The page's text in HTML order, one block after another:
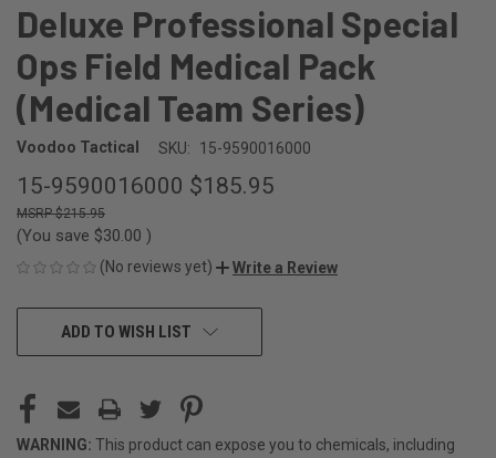
Deluxe Professional Special
Ops Field Medical Pack
(Medical Team Series)
Voodoo Tactical SKU: 15-9590016000
15-9590016000 $185.95
$215.95
(You save $30.00 )
(No reviews yet) Write a Review
CURRENTADD TO WISH LIST
WARNING: This product can expose you to chemicals, including